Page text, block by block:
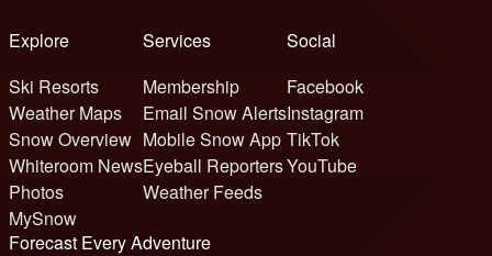
Explore
Ski Resorts
Weather Maps
Snow Overview
Whiteroom News
Photos
MySnow
Services
Membership
Email Snow Alerts
Mobile Snow App
Eyeball Reporters
Weather Feeds
Social
Facebook
Instagram
TikTok
YouTube
Forecast Every Adventure